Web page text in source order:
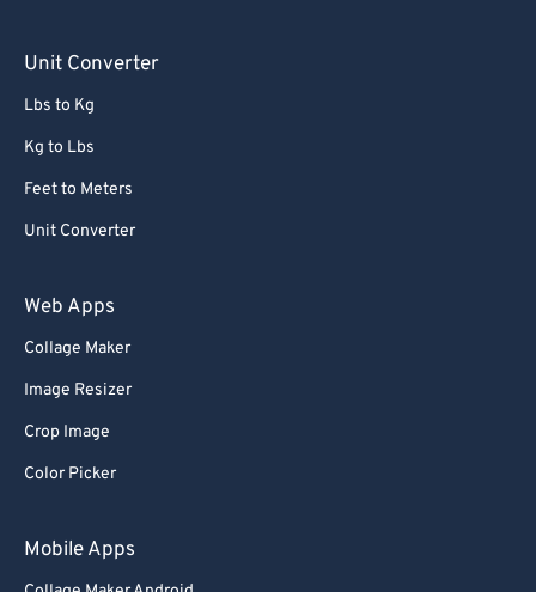
Unit Converter
Lbs to Kg
Kg to Lbs
Feet to Meters
Unit Converter
Web Apps
Collage Maker
Image Resizer
Crop Image
Color Picker
Mobile Apps